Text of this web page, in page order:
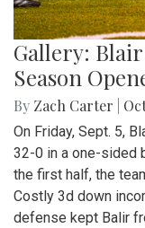
Gallery:
Season
By Zach Carter
On Friday, Sept. 5,
32-0 in a one-sided
the first half, the
Costly 3d down
defense kept Balir